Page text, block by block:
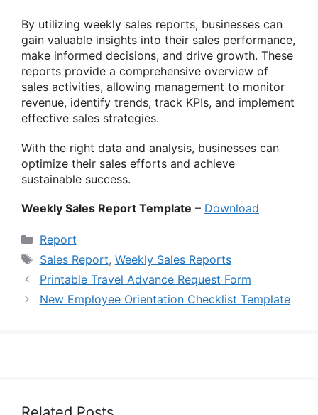
By utilizing weekly sales reports, businesses can
gain valuable insights into their sales performance,
make informed decisions, and drive growth. These
reports provide a comprehensive overview of
sales activities, allowing management to monitor
revenue, identify trends, track KPIs, and implement
effective sales strategies.
With the right data and analysis, businesses can
optimize their sales efforts and achieve
sustainable success.
Weekly Sales Report Template – Download
Categories
Report
Tags
Sales Report, Weekly Sales Reports
Printable Travel Advance Request Form
New Employee Orientation Checklist Template